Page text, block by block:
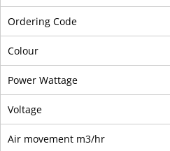
Ordering Code
Colour
Power Wattage
Voltage
Air movement m3/hr